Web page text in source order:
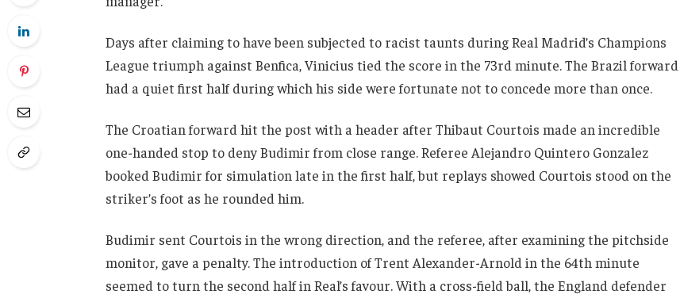
Days after claiming to have been subjected to racist taunts during Real Madrid’s Champions
League triumph against Benfica, Vinicius tied the score in the 73rd minute. The Brazil forward
had a quiet first half during which his side were fortunate not to concede more than once.
The Croatian forward hit the post with a header after Thibaut Courtois made an incredible
one-handed stop to deny Budimir from close range. Referee Alejandro Quintero Gonzalez
booked Budimir for simulation late in the first half, but replays showed Courtois stood on the
striker’s foot as he rounded him.
Budimir sent Courtois in the wrong direction, and the referee, after examining the pitchside
monitor, gave a penalty. The introduction of Trent Alexander-Arnold in the 64th minute
seemed to turn the second half in Real’s favour. With a cross-field ball, the England defender